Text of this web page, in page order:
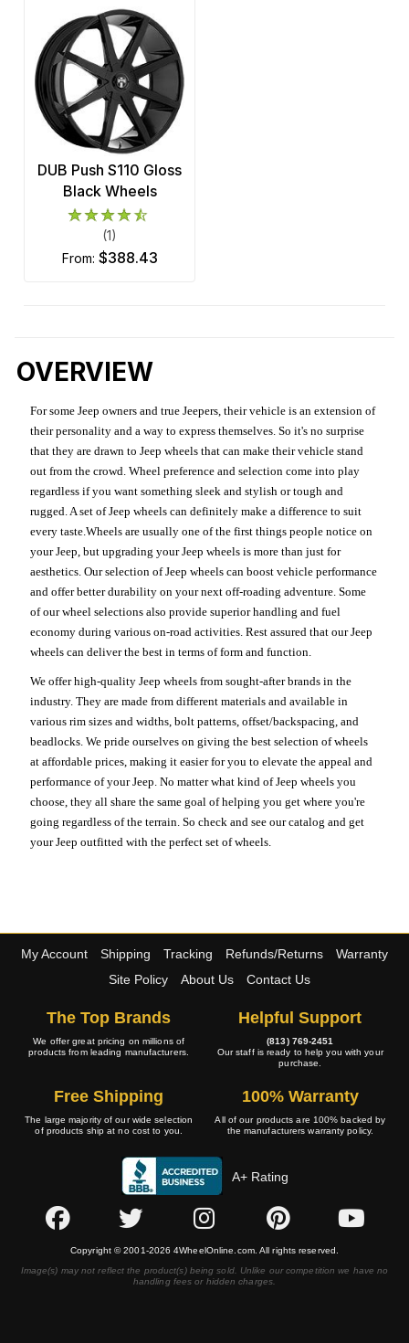
DUB Push S110 Gloss
Black Wheels
(1)
from: $388.43
OVERVIEW
For some Jeep owners and true Jeepers, their vehicle is an extension of
their personality and a way to express themselves. So it's no surprise
that they are drawn to Jeep wheels that can make their vehicle stand
out from the crowd. Wheel preference and selection come into play
regardless if you want something sleek and stylish or tough and
rugged. A set of Jeep wheels can definitely make a difference to suit
every taste.Wheels are usually one of the first things people notice on
your Jeep, but upgrading your Jeep wheels is more than just for
aesthetics. Our selection of Jeep wheels can boost vehicle performance
and offer better durability on your next off-roading adventure. Some
of our wheel selections also provide superior handling and fuel
economy during various on-road activities. Rest assured that our Jeep
wheels can deliver the best in terms of form and function.
We offer high-quality Jeep wheels from sought-after brands in the
industry. They are made from different materials and available in
various rim sizes and widths, bolt patterns, offset/backspacing, and
beadlocks. We pride ourselves on giving the best selection of wheels
at affordable prices, making it easier for you to elevate the appeal and
performance of your Jeep. No matter what kind of Jeep wheels you
choose, they all share the same goal of helping you get where you're
going regardless of the terrain. So check and see our catalog and get
your Jeep outfitted with the perfect set of wheels.
My Account Shipping Tracking Refunds/Returns
Warranty
Site Policy
About Us Contact Us
The Top Brands
We offer great pricing on millions of
products from leading manufacturers.
Helpful Support
(813) 769-2451
Our staff is ready to help you with your
purchase.
Free Shipping
The large majority of our wide selection
of products ship at no cost to you.
100% Warranty
All of our products are 100% backed by
the manufacturers warranty policy.
A+ Rating
Copyright © 2001-2026 4WheelOnline.com. All rights reserved.
Image(s) may not reflect the product(s) being sold. Unlike our competition we have no
handling fees or hidden charges.